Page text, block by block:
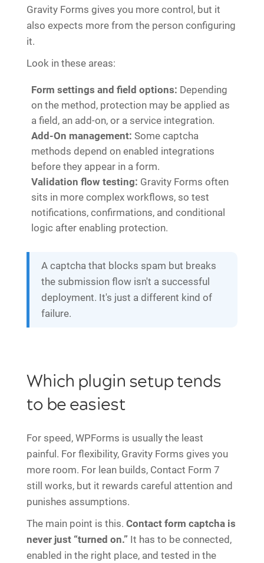
Gravity Forms gives you more control, but it
also expects more from the person configuring
it.
Look in these areas:
Form settings and field options: Depending
on the method, protection may be applied as
a field, an add-on, or a service integration.
Add-On management: Some captcha
methods depend on enabled integrations
before they appear in a form.
Validation flow testing: Gravity Forms often
sits in more complex workflows, so test
notifications, confirmations, and conditional
logic after enabling protection.
A captcha that blocks spam but breaks
the submission flow isn't a successful
deployment. It's just a different kind of
failure.
Which plugin setup tends
to be easiest
For speed, WPForms is usually the least
painful. For flexibility, Gravity Forms gives you
more room. For lean builds, Contact Form 7
still works, but it rewards careful attention and
punishes assumptions.
The main point is this. Contact form captcha is
never just “turned on.” It has to be connected,
enabled in the right place, and tested in the